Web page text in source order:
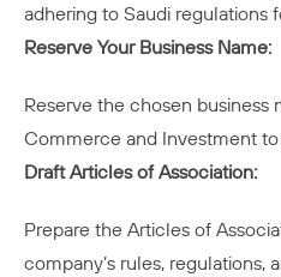
adhering to Saudi regulations
Reserve Your Business Name:
Reserve the chosen
Commerce and Investment to
Draft Articles of Association:
Prepare the Articles of
company’s rules, regulations,